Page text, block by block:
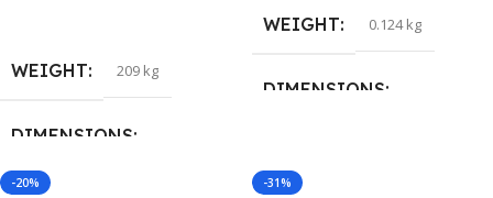
WEIGHT 209 kg
DIMENSIONS
1.7 × 1.7 × 1.8 cm
WEIGHT 0.124 kg
DIMENSIONS
-20% -31%